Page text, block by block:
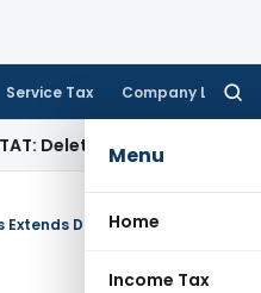
Service Tax Company Law
Menu
Home
Income Tax
₹8.66 Lakh Section 69A
Extends Deadline